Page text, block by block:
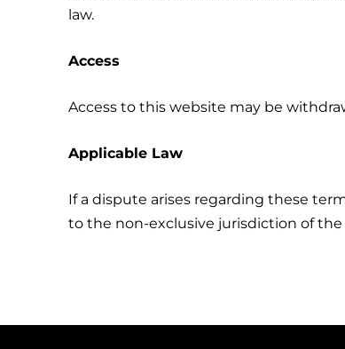
law.
Access
Access to this website may be
Applicable Law
If a dispute arises regarding these
to the non-exclusive jurisdiction of the